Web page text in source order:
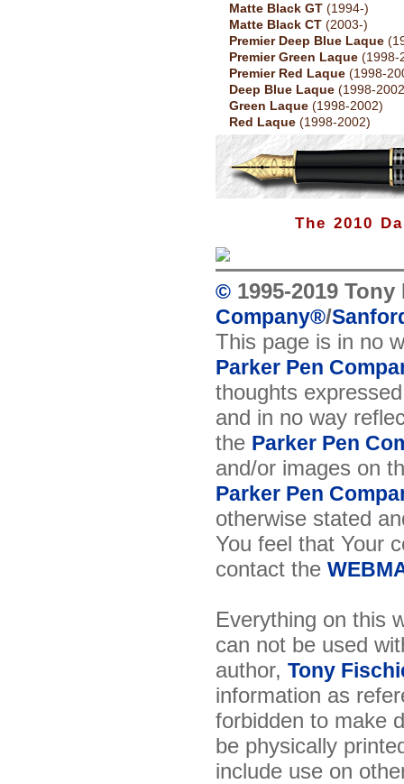
Matte Black GT (1994-)
Matte Black CT (2003-)
Premier Deep Blue Laque
Premier Green Laque (1998-
Premier Red Laque (1998-
Deep Blue Laque (1998-
Green Laque (1998-2002)
Red Laque (1998-2002)
The 2010
© 1995-2019
Company®/
This page is in no
Parker Pen
thoughts
and in no way
the Parker Pen
and/or images on
Parker Pen
otherwise stated
You feel that Your
contact the
Everything on this
can not be used
author, Tony
information as
forbidden to make
be physically
include use on